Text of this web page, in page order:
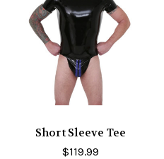
Short Sleeve Tee
$119.99